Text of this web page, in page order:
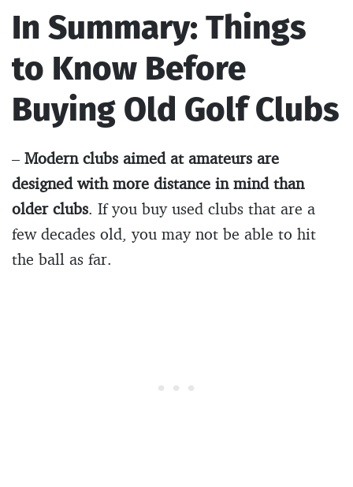
In Summary: Things
to Know Before
Buying Old Golf Clubs
– Modern clubs aimed at amateurs are
designed with more distance in mind than
older clubs. If you buy used clubs that are a
few decades old, you may not be able to hit
the ball as far.